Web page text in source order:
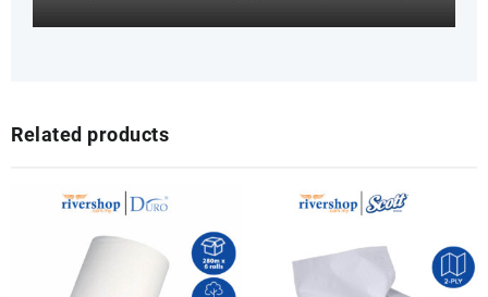
Related products